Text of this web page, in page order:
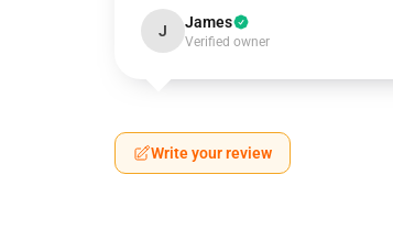
J James
Verified owner
Write your review